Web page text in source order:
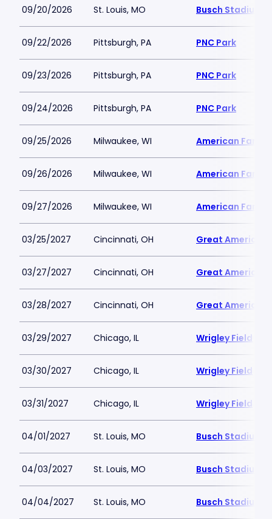
09/20/2026 St. Louis, MO Busch Stadium
09/22/2026 Pittsburgh, PA PNC Park
09/23/2026 Pittsburgh, PA PNC Park
09/24/2026 Pittsburgh, PA PNC Park
09/25/2026 Milwaukee, WI American Family
09/26/2026 Milwaukee, WI American Family
09/27/2026 Milwaukee, WI American Family
03/25/2027 Cincinnati, OH Great American
03/27/2027 Cincinnati, OH Great American
03/28/2027 Cincinnati, OH Great American
03/29/2027 Chicago, IL Wrigley Field
03/30/2027 Chicago, IL Wrigley Field
03/31/2027 Chicago, IL Wrigley Field
04/01/2027 St. Louis, MO Busch Stadium
04/03/2027 St. Louis, MO Busch Stadium
04/04/2027 St. Louis, MO Busch Stadium